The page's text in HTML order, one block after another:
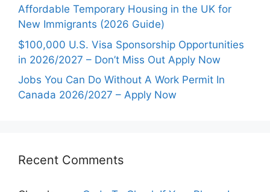
Affordable Temporary Housing in the UK for
New Immigrants (2026 Guide)
$100,000 U.S. Visa Sponsorship Opportunities
in 2026/2027 – Don’t Miss Out Apply Now
Jobs You Can Do Without A Work Permit In
Canada 2026/2027 – Apply Now
Recent Comments